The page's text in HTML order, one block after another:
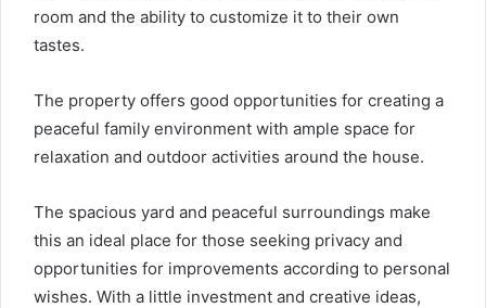
room and the ability to customize it to their own
tastes.
The property offers good opportunities for creating a
peaceful family environment with ample space for
relaxation and outdoor activities around the house.
The spacious yard and peaceful surroundings make
this an ideal place for those seeking privacy and
opportunities for improvements according to personal
wishes. With a little investment and creative ideas,